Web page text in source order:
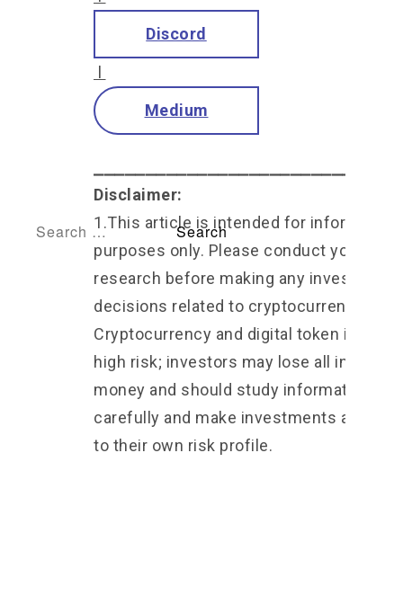
Discord
Medium
Disclaimer:
1.This article is intended for
purposes only. Please conduct your own
research before making any investment
decisions related to cryptocurrencies 2.
Cryptocurrency and digital token involve
high risk; investors may lose all
money and should study information
carefully and make investments
to their own risk profile.